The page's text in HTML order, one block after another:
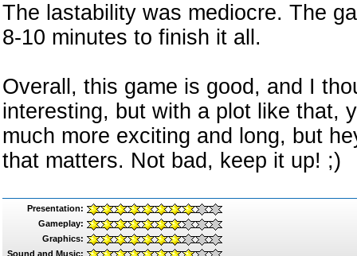
The lastability was mediocre. The
8-10 minutes to finish it all.
Overall, this game is good, and I
interesting, but with a plot like that,
much more exciting and long, but
that matters. Not bad, keep it up! ;)
Presentation:
Gameplay:
Graphics:
Sound and Music: